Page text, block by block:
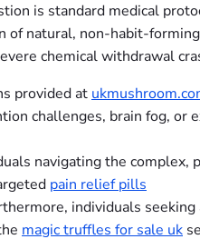
is standard medical
of natural, non-habit-
chemical withdrawal
provided at
challenges, brain fog, or
navigating the complex,
pain relief pills
individuals seeking
magic truffles for sale uk